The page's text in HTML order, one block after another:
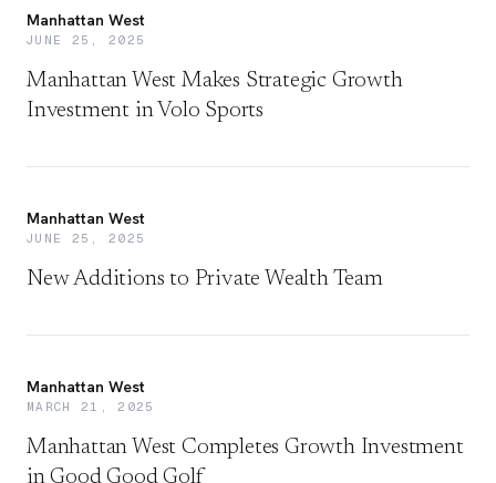
Manhattan West
JUNE 25, 2025
Manhattan West Makes Strategic Growth
Investment in Volo Sports
Manhattan West
JUNE 25, 2025
New Additions to Private Wealth Team
Manhattan West
MARCH 21, 2025
Manhattan West Completes Growth Investment
in Good Good Golf